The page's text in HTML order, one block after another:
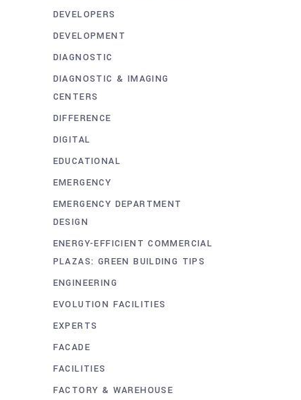
DEVELOPERS
DEVELOPMENT
DIAGNOSTIC
DIAGNOSTIC & IMAGING
CENTERS
DIFFERENCE
DIGITAL
EDUCATIONAL
EMERGENCY
EMERGENCY DEPARTMENT
DESIGN
ENERGY-EFFICIENT COMMERCIAL
PLAZAS: GREEN BUILDING TIPS
ENGINEERING
EVOLUTION FACILITIES
EXPERTS
FACADE
FACILITIES
FACTORY & WAREHOUSE